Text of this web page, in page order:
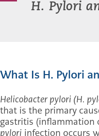
H. Pylori
What Is H. Pylori
Helicobacter pylori (H.
that is the primary
gastritis (inflammation
pylori infection occurs